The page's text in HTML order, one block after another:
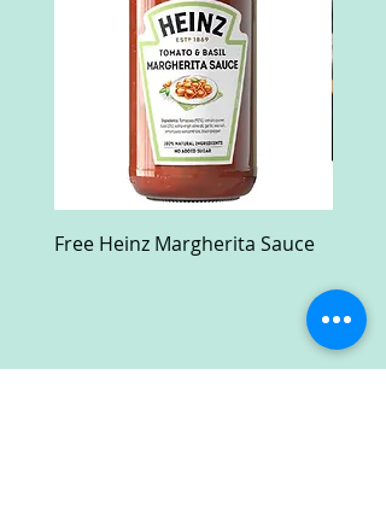
Free Heinz Margherita Sauce